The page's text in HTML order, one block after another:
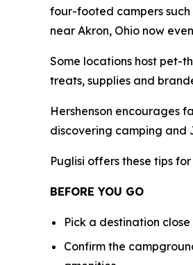
four-footed campers
near Akron, Ohio now
Some locations host pet-
treats, supplies and
Hershenson encourages
discovering camping and
Puglisi offers these tips
BEFORE YOU GO
Pick a destination
Confirm the